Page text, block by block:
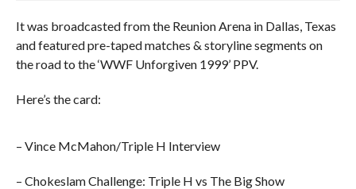
It was broadcasted from the Reunion Arena in Dallas, Texas
and featured pre-taped matches & storyline segments on
the road to the ‘WWF Unforgiven 1999’ PPV.
Here’s the card:
– Vince McMahon/Triple H Interview
– Chokeslam Challenge: Triple H vs The Big Show